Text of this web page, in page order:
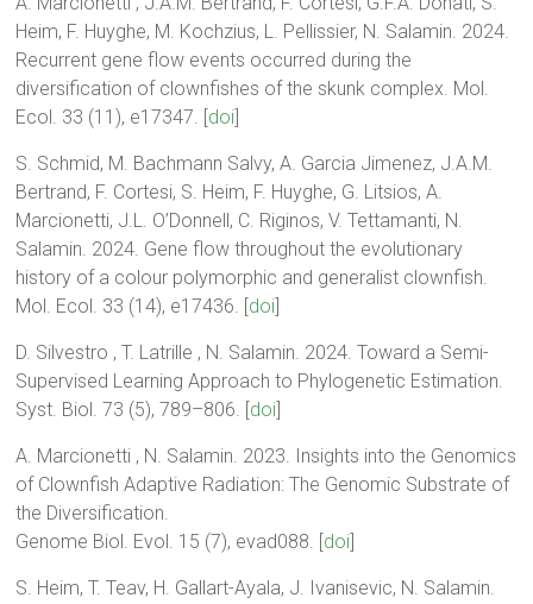
Heim, F. Huyghe, M. Kochzius, L. Pellissier, N. Salamin. 2024.
Recurrent gene flow events occurred during the
diversification of clownfishes of the skunk complex. Mol.
Ecol. 33 (11), e17347. [ doi
S. Schmid, M. Bachmann Salvy, A. Garcia Jimenez, J.A.M.
Bertrand, F. Cortesi, S. Heim, F. Huyghe, G. Litsios, A.
Marcionetti, J.L. O’Donnell, C. Riginos, V. Tettamanti, N.
Salamin. 2024. Gene flow throughout the evolutionary
history of a colour polymorphic and generalist clownfish.
Mol. Ecol. 33 (14), e17436. [ doi
D. Silvestro , T. Latrille , N. Salamin. 2024. Toward a Semi-
Supervised Learning Approach to Phylogenetic Estimation.
Syst. Biol. 73 (5), 789–806. [ doi
A. Marcionetti , N. Salamin. 2023. Insights into the Genomics
of Clownfish Adaptive Radiation: The Genomic Substrate of
the Diversification.
Genome Biol. Evol. 15 (7), evad088. [ doi
S. Heim, T. Teav, H. Gallart-Ayala, J. Ivanisevic, N. Salamin.